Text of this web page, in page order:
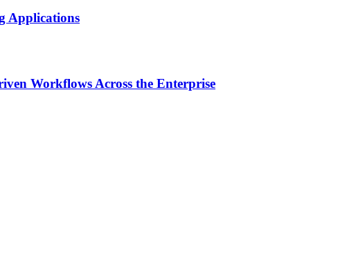
Applications
Workflows Across the Enterprise